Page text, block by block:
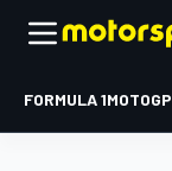
FORMULA 1MOTOGP